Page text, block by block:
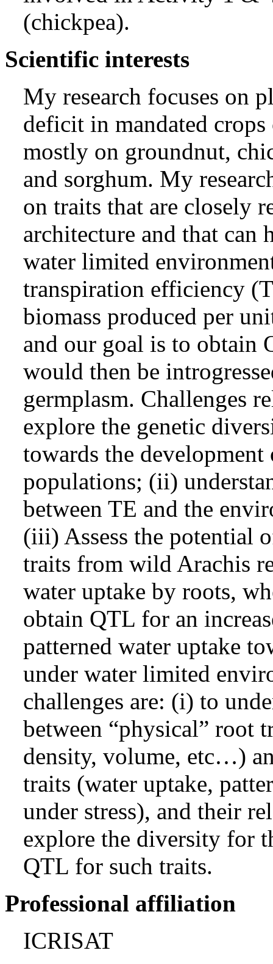
(chickpea).
Scientific interests
My research focuses on
deficit in mandated
mostly on groundnut,
and sorghum. My
on traits that are closely
architecture and that can
water limited
transpiration efficiency
biomass produced per
and our goal is to obtain
would then be
germplasm. Challenges
explore the genetic
towards the
populations; (ii)
between TE and the
(iii) Assess the potential
traits from wild Arachis
water uptake by roots,
obtain QTL for an
patterned water uptake
under water limited
challenges are: (i) to
between “physical” root
density, volume, etc…)
traits (water uptake,
under stress), and their
explore the diversity for
QTL for such traits.
Professional affiliation
ICRISAT